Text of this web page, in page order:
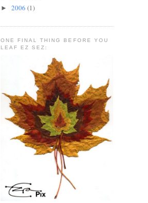
► 2006 (1)
ONE FINAL THING BEFORE YOU
LEAF EZ SEZ: